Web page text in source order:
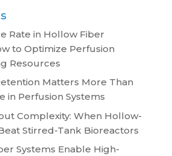
Rate in Hollow Fiber
to Optimize Perfusion
Resources
Matters More Than
in Perfusion Systems
Complexity: When Hollow-
Stirred-Tank Bioreactors
Systems Enable High-